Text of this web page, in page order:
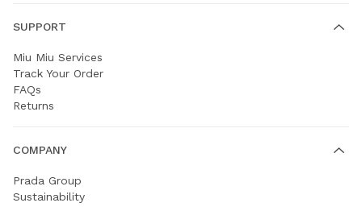
SUPPORT
Miu Miu Services
Track Your Order
FAQs
Returns
COMPANY
Prada Group
Sustainability